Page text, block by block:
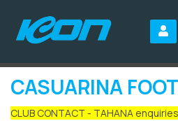
CASUARINA
CLUB CONTACT - TAHANA